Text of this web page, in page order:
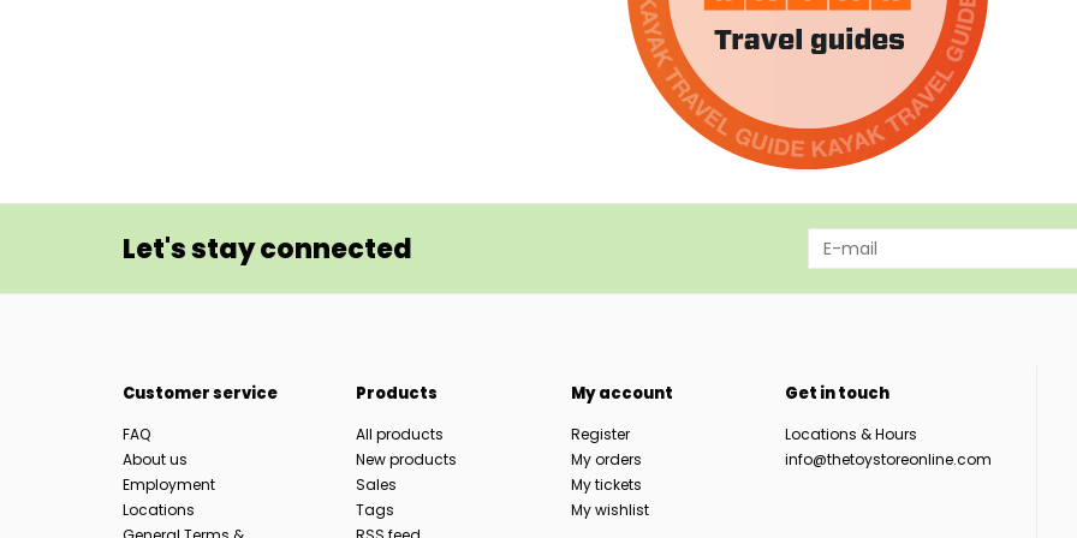
Let's stay connected
Customer service
FAQ
About us
Employment
Locations
Products
All products
New products
Sales
Tags
My account
Register
My orders
My tickets
My wishlist
Get in touch
Locations & Hours
info@thetoystoreonline.com